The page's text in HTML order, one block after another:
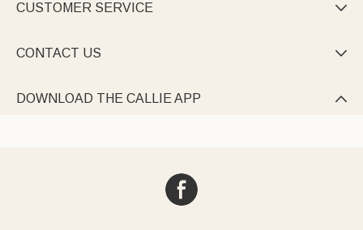
CUSTOMER SERVICE 
CONTACT US 
DOWNLOAD THE CALLIE APP 